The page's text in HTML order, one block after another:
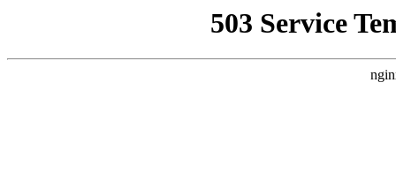
503 Service